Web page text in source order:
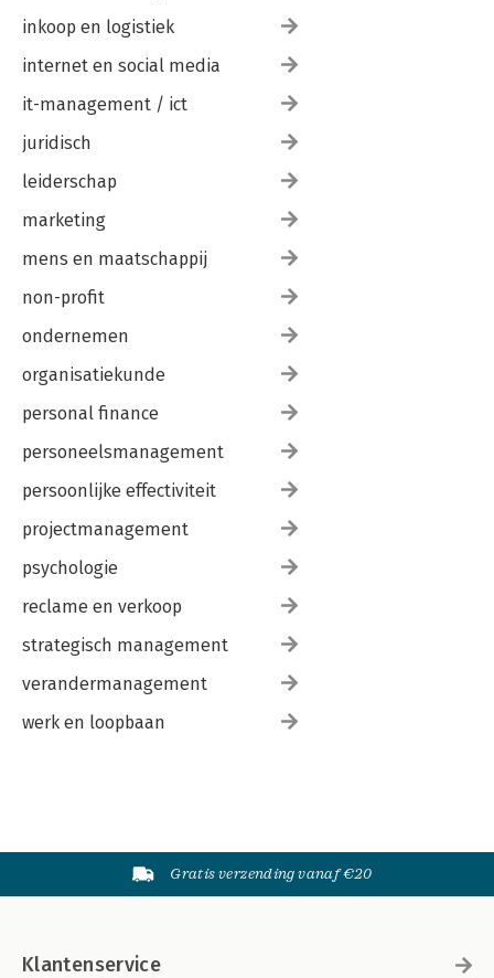
inkoop en logistiek
internet en social media
it-management / ict
juridisch
leiderschap
marketing
mens en maatschappij
non-profit
ondernemen
organisatiekunde
personal finance
personeelsmanagement
persoonlijke effectiviteit
projectmanagement
psychologie
reclame en verkoop
strategisch management
verandermanagement
werk en loopbaan
Gratis verzending vanaf €20
Klantenservice